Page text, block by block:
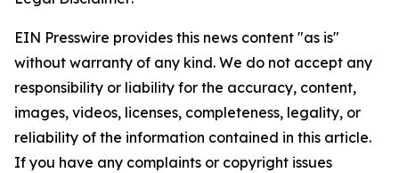
EIN Presswire provides this news content "as is"
without warranty of any kind. We do not accept any
responsibility or liability for the accuracy, content,
images, videos, licenses, completeness, legality, or
reliability of the information contained in this article.
If you have any complaints or copyright issues